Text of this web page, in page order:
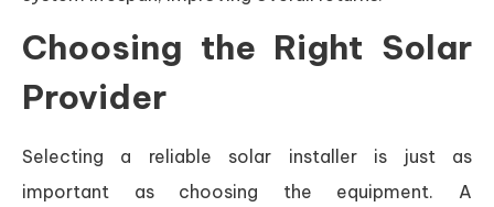
Choosing the Right Solar
Provider
Selecting a reliable solar installer is just as
important as choosing the equipment. A